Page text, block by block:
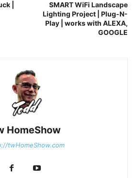
|
SMART WiFi Landscape
Lighting Project | Plug-N-
Play | works with ALEXA,
GOOGLE
HomeShow
twHomeShow.com